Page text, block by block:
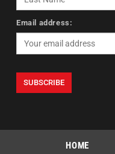
Email address:
HOME